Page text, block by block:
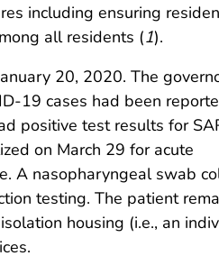
including ensuring
all residents (1).
20, 2020. The
19 cases had been
positive test results for
on March 29 for acute
A nasopharyngeal swab
testing. The patient
housing (i.e., an